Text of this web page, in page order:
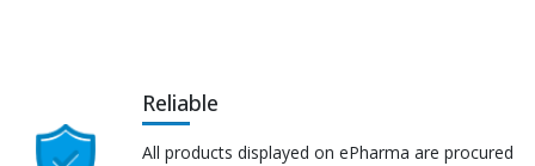
Reliable
All products displayed on ePharma are procured